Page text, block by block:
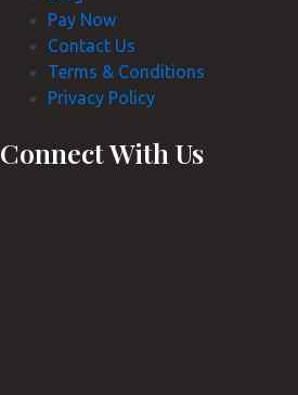
Pay Now
Contact Us
Terms & Conditions
Privacy Policy
Connect With Us